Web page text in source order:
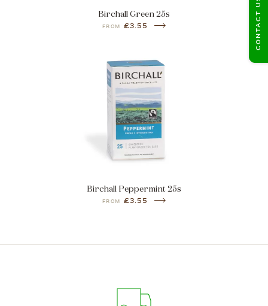
Birchall Green 25s
FROM £3.55
Birchall Peppermint 25s
FROM £3.55
CONTACT US